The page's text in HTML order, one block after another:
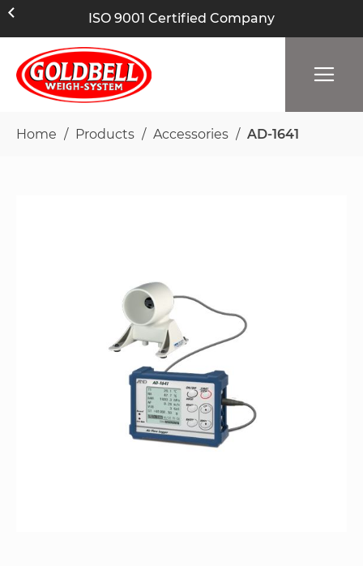
ISO 9001 Certified Company
Home Products Accessories AD-1641